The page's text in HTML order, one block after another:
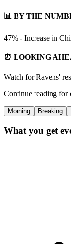
📊 BY THE
47% - Increase in
⏰ LOOKING
Watch for Ravens'
Continue reading for
Morning Breaking
What you get